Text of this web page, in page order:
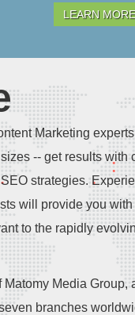
LEARN
Marketing
-- get results with
strategies.
will provide you with
to the rapidly
Media Group,
branches